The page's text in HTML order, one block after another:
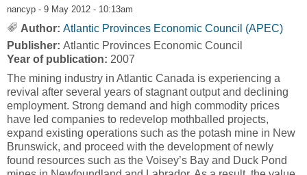
nancyp - 9 May 2012 - 10:13am
Author: Atlantic Provinces Economic Council (APEC)
Publisher: Atlantic Provinces Economic Council
Year of publication: 2007
The mining industry in Atlantic Canada is experiencing a
revival after several years of stagnant output and declining
employment. Strong demand and high commodity prices
have led companies to redevelop mothballed projects,
expand existing operations such as the potash mine in New
Brunswick, and proceed with the development of newly
found resources such as the Voisey’s Bay and Duck Pond